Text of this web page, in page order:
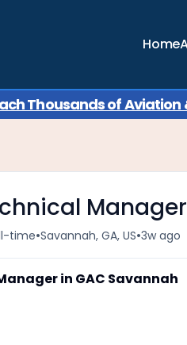
Home
Thousands of
Manager
time•Savannah, GA, US•3w ago
in GAC Savannah